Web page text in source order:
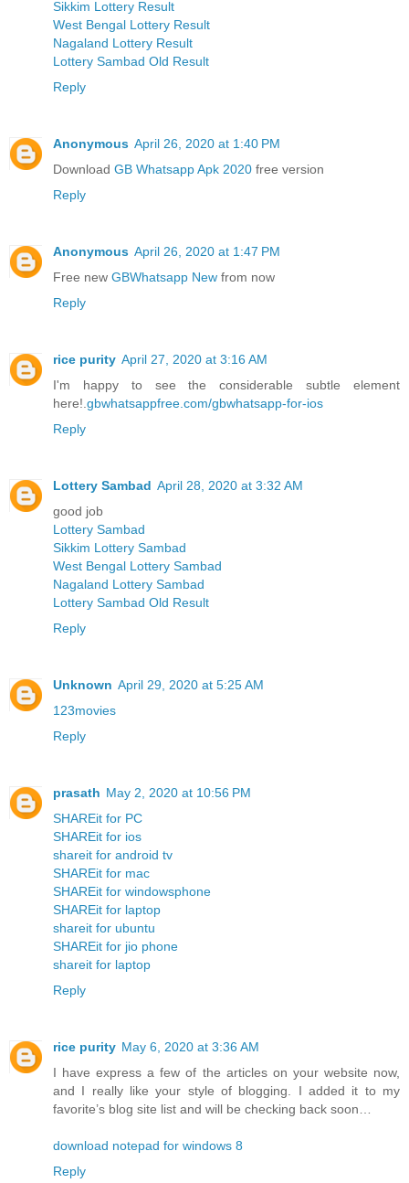
Sikkim Lottery Result
West Bengal Lottery Result
Nagaland Lottery Result
Lottery Sambad Old Result
Reply
Anonymous April 26, 2020 at 1:40 PM
Download GB Whatsapp Apk 2020 free version
Reply
Anonymous April 26, 2020 at 1:47 PM
Free new GBWhatsapp New from now
Reply
rice purity April 27, 2020 at 3:16 AM
I'm happy to see the considerable subtle element
here!. gbwhatsappfree.com/gbwhatsapp-for-ios
Reply
Lottery Sambad April 28, 2020 at 3:32 AM
good job
Lottery Sambad
Sikkim Lottery Sambad
West Bengal Lottery Sambad
Nagaland Lottery Sambad
Lottery Sambad Old Result
Reply
Unknown April 29, 2020 at 5:25 AM
123movies
Reply
prasath May 2, 2020 at 10:56 PM
SHAREit for PC
SHAREit for ios
shareit for android tv
SHAREit for mac
SHAREit for windowsphone
SHAREit for laptop
shareit for ubuntu
SHAREit for jio phone
shareit for laptop
Reply
rice purity May 6, 2020 at 3:36 AM
I have express a few of the articles on your website now,
and I really like your style of blogging. I added it to my
favorite’s blog site list and will be checking back soon…
download notepad for windows 8
Reply